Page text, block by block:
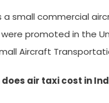
a small commercial
promoted in the
Aircraft
does air taxi cost in